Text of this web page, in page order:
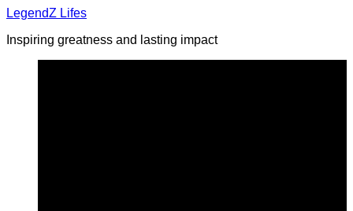
Skip
content
LegendZ Lifes
Inspiring greatness and lasting impact